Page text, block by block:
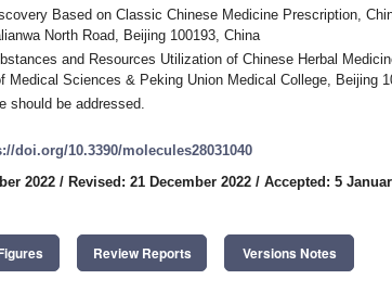
Based on Classic Chinese Medicine Prescription,
North Road, Beijing 100193, China
and Resources Utilization of Chinese Herbal
Medical Sciences & Peking Union Medical College, Beijing
should be addressed.
doi.org/10.3390/molecules28031040
2022 / Revised: 21 December 2022 / Accepted: 5
Review Reports Versions Notes